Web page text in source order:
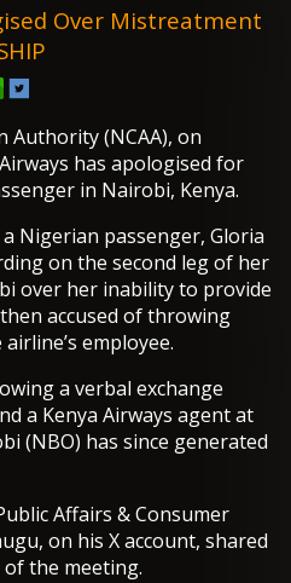
Over Mistreatment
Authority (NCAA), on
has apologised for
in Nairobi, Kenya.
Nigerian passenger, Gloria
on the second leg of her
over her inability to provide
accused of throwing
employee.
a verbal exchange
a Kenya Airways agent at
(NBO) has since generated
Affairs & Consumer
on his X account, shared
the meeting.